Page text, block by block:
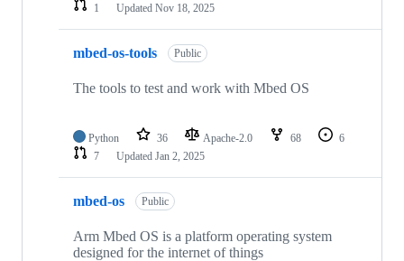
1
Updated Nov 18, 2025
mbed-os-tools Public
The tools to test and work with Mbed OS
Python 36 Apache-2.0 68
6
7
Updated Jan 2, 2025
mbed-os Public
Arm Mbed OS is a platform operating system
designed for the internet of things